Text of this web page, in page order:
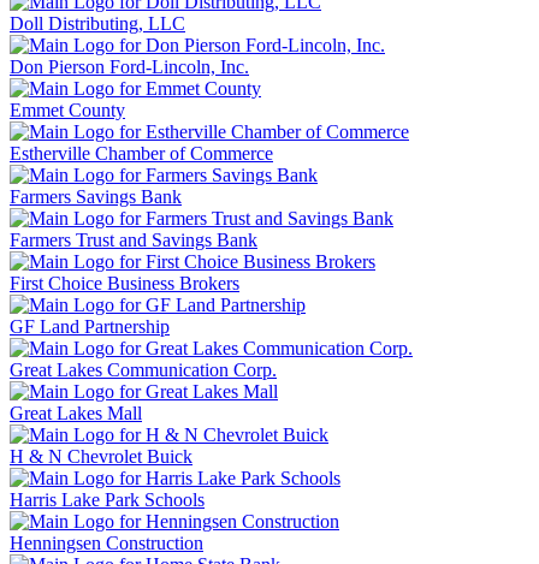
Doll Distributing, LLC
Don Pierson Ford-Lincoln, Inc.
Emmet County
Estherville Chamber of Commerce
Farmers Savings Bank
Farmers Trust and Savings Bank
First Choice Business Brokers
GF Land Partnership
Great Lakes Communication Corp.
Great Lakes Mall
H & N Chevrolet Buick
Harris Lake Park Schools
Henningsen Construction